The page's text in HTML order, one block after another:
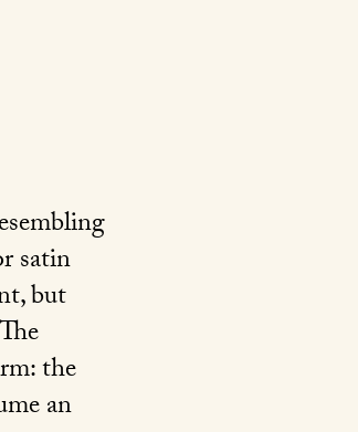
satin
but
the
an